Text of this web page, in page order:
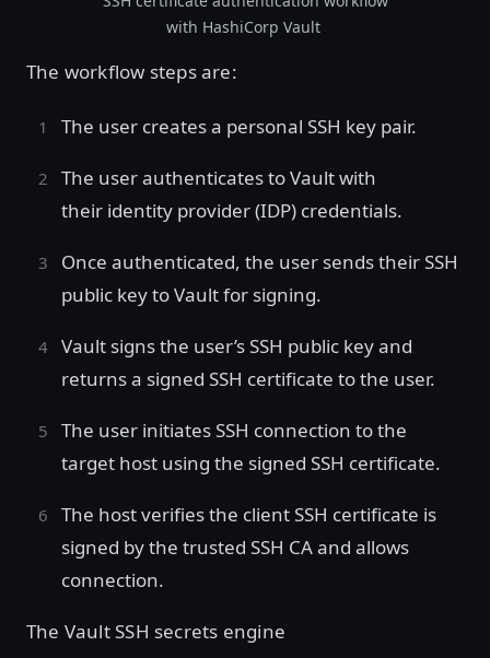
with HashiCorp Vault
The workflow steps are:
The user creates a personal SSH key pair.
The user authenticates to Vault with
their identity provider (IDP) credentials.
Once authenticated, the user sends their SSH
public key to Vault for signing.
Vault signs the user’s SSH public key and
returns a signed SSH certificate to the user.
The user initiates SSH connection to the
target host using the signed SSH certificate.
The host verifies the client SSH certificate is
signed by the trusted SSH CA and allows
connection.
The Vault SSH secrets engine